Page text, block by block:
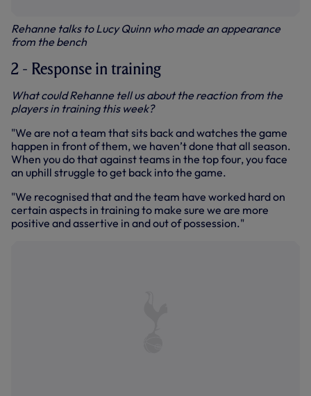
Rehanne talks to Lucy Quinn who made an appearance
from the bench
2 - Response in training
What could Rehanne tell us about the reaction from the
players in training this week?
"We are not a team that sits back and watches the game
happen in front of them, we haven’t done that all season.
When you do that against teams in the top four, you face
an uphill struggle to get back into the game.
"We recognised that and the team have worked hard on
certain aspects in training to make sure we are more
positive and assertive in and out of possession."